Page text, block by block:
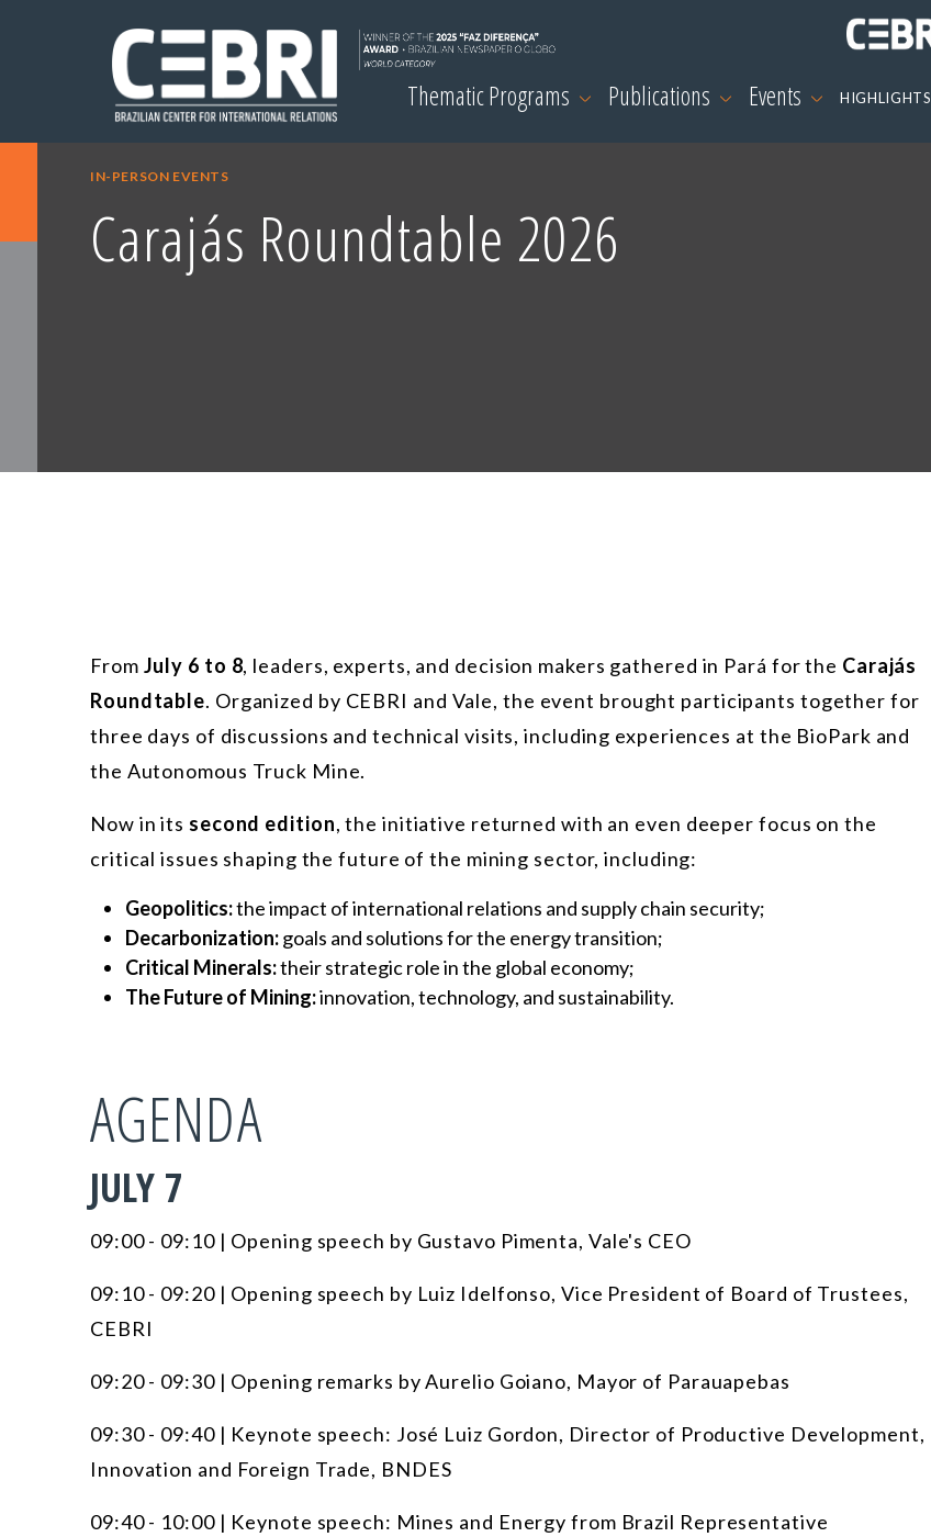
Thematic Programs Publications Events HIGHLIGHTS
IN-PERSON EVENTS
Carajás Roundtable 2026
From July 6 to 8, leaders, experts, and decision makers gathered in Pará for the Carajás
Roundtable. Organized by CEBRI and Vale, the event brought participants together for
three days of discussions and technical visits, including experiences at the BioPark and
the Autonomous Truck Mine.
Now in its second edition, the initiative returned with an even deeper focus on the
critical issues shaping the future of the mining sector, including:
Geopolitics:the impact of international relations and supply chain security;
Decarbonization:goals and solutions for the energy transition;
Critical Minerals:their strategic role in the global economy;
The Future of Mining:innovation, technology, and sustainability.
AGENDA
JULY 7
09:00 - 09:10 | Opening speech by Gustavo Pimenta, Vale's CEO
09:10 - 09:20 | Opening speech by Luiz Idelfonso, Vice President of Board of Trustees,
CEBRI
09:20 - 09:30 | Opening remarks by Aurelio Goiano, Mayor of Parauapebas
09:30 - 09:40 | Keynote speech: José Luiz Gordon, Director of Productive Development,
Innovation and Foreign Trade, BNDES
09:40 - 10:00 | Keynote speech: Mines and Energy from Brazil Representative